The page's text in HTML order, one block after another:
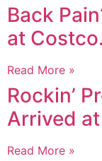
Back
at
Read More »
Rockin’
Arrived
Read More »